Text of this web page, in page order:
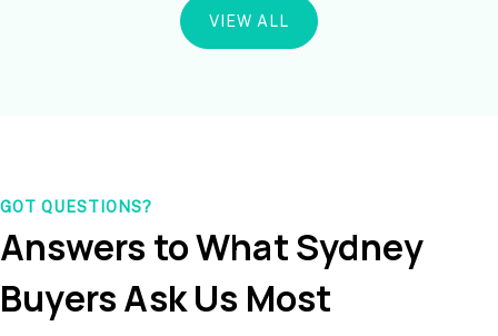
VIEW ALL
GOT QUESTIONS?
Answers to What Sydney
Buyers Ask Us Most